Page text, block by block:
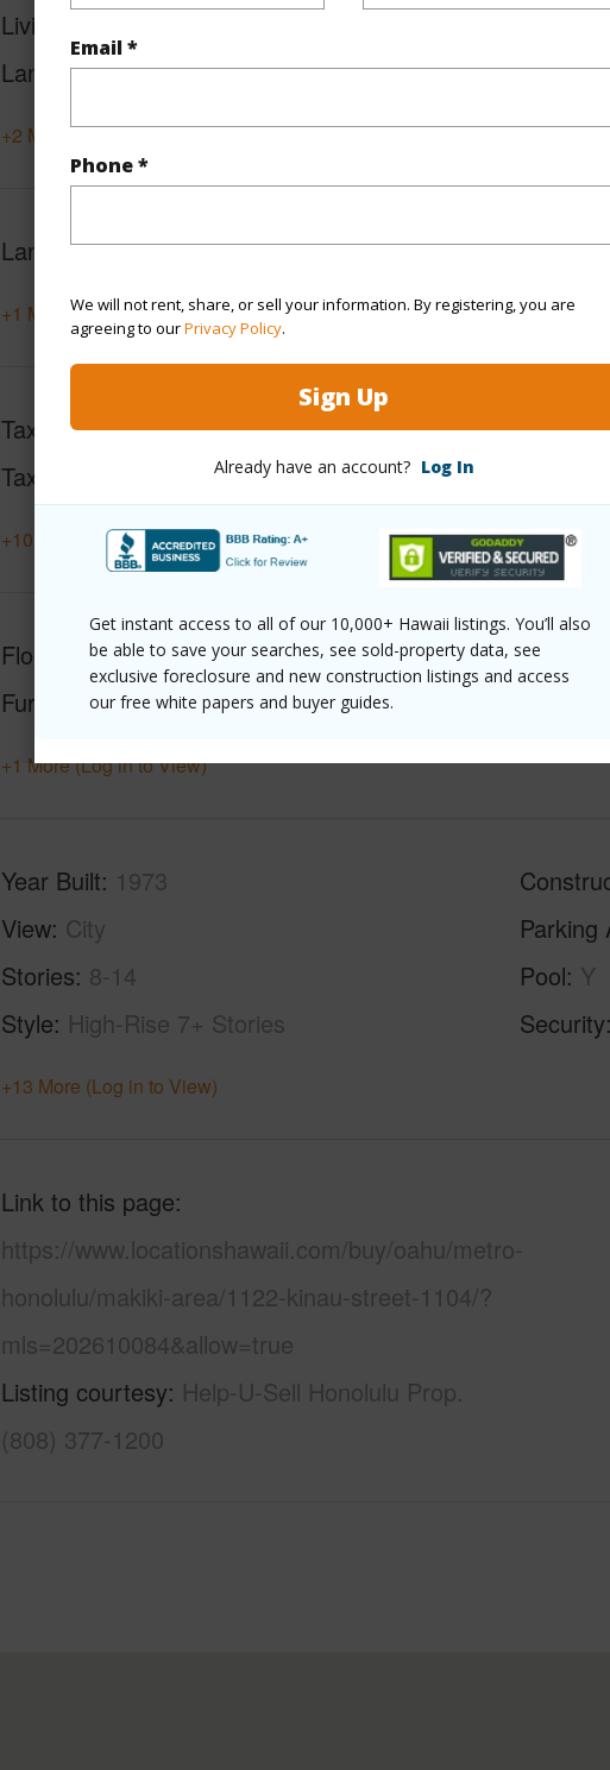
Email *
Phone *
We will not rent, share, or sell your information. By registering, you are
agreeing to ourPrivacy Policy.
Sign Up
Already have an account? Log In
Get instant access to all of our 10,000+ Hawaii listings. You’ll also
be able to save your searches, see sold-property data, see
exclusive foreclosure and new construction listings and access
our free white papers and buyer guides.
Living Sq.Ft.
Lanai Sq.Ft. 39
+2 More (Log in to View)
Land Area Sq.Ft 19,994
+1 More (Log in to View)
Taxes
$55
Tax Year
+10 More (Log in to View)
Flooring
Ceramic Tile,Hardwood
Furnished None
Full Baths
Unit
+1 More (Log in to View)
Year Built 1973
View City
Stories 8-14
Style High-Rise 7+ Stories
Parking
Pool Y
Security
+13 More (Log in to View)
Link to this page
https://www.locationshawaii.com/buy/oahu/metro-
honolulu/makiki-area/1122-kinau-street-1104/?
mls=202610084&allow=true
Listing courtesy Help-U-Sell Honolulu Prop.
(808) 377-1200